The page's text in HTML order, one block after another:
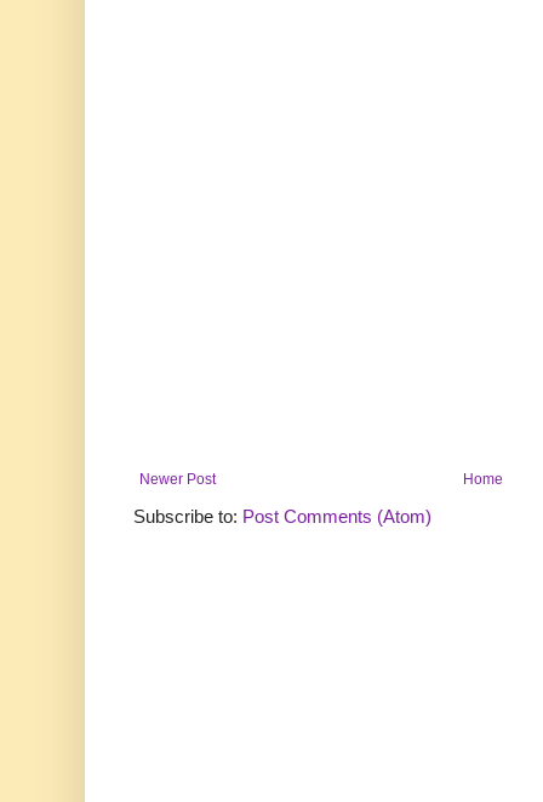
Newer Post Home
Subscribe to: Post Comments (Atom)